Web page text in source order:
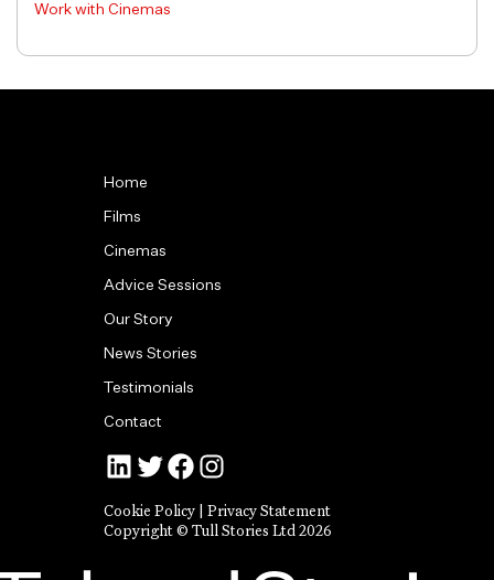
Work with Cinemas
Home
Films
Cinemas
Advice Sessions
Our Story
News Stories
Testimonials
Contact
Cookie Policy
Privacy Statement
Copyright © Tull Stories Ltd 2026